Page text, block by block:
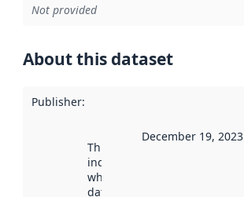
Not provided
About this dataset
Publisher:
This date
indicates
when the
dataset was
December 19, 2023